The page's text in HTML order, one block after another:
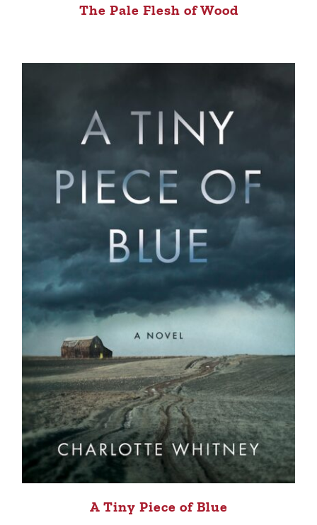
The Pale Flesh of Wood
A Tiny Piece of Blue